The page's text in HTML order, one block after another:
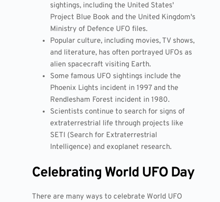
sightings, including the United States'
Project Blue Book and the United Kingdom's
Ministry of Defence UFO files.
Popular culture, including movies, TV shows,
and literature, has often portrayed UFOs as
alien spacecraft visiting Earth.
Some famous UFO sightings include the
Phoenix Lights incident in 1997 and the
Rendlesham Forest incident in 1980.
Scientists continue to search for signs of
extraterrestrial life through projects like
SETI (Search for Extraterrestrial
Intelligence) and exoplanet research.
Celebrating World UFO Day
There are many ways to celebrate World UFO